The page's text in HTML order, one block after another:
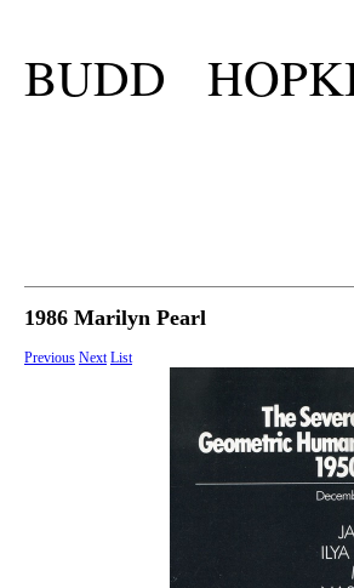
BUDD
1986 Marilyn Pearl
Previous Next List